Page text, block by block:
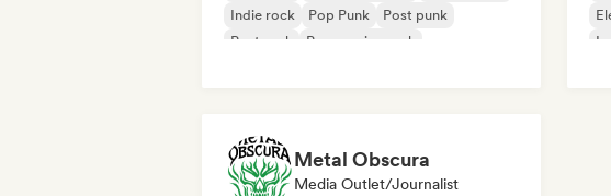
Indie rock
Pop Punk
Post punk
Post rock
Progressive rock
Metal Obscura
Media Outlet/Journalist